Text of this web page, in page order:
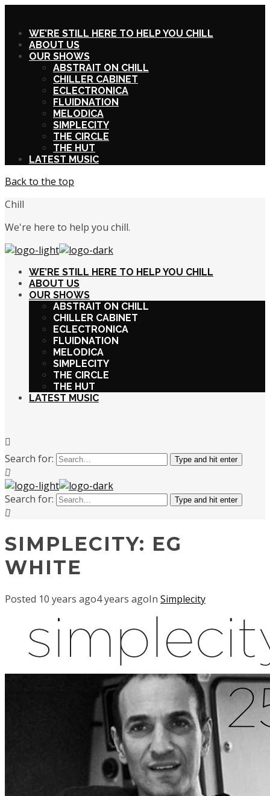
WE’RE STILL HERE TO HELP YOU CHILL
ABOUT US
OUR SHOWS
ABSTRAIT ON CHILL
CHILLER CABINET
ECLECTRONICA
FLUIDNATION
MELODICA
SIMPLECITY
THE CIRCLE
THE HUT
LATEST MUSIC
Back to the top
Chill
We're here to help you chill.
WE’RE STILL HERE TO HELP YOU CHILL
ABOUT US
OUR SHOWS
ABSTRAIT ON CHILL
CHILLER CABINET
ECLECTRONICA
FLUIDNATION
MELODICA
SIMPLECITY
THE CIRCLE
THE HUT
LATEST MUSIC
Search for: Type and hit enter
Search for: Type and hit enter
SIMPLECITY: EG
WHITE
Posted 10 years ago4 years agoIn Simplecity